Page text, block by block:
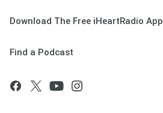
Download The Free iHeartRadio App
Find a Podcast